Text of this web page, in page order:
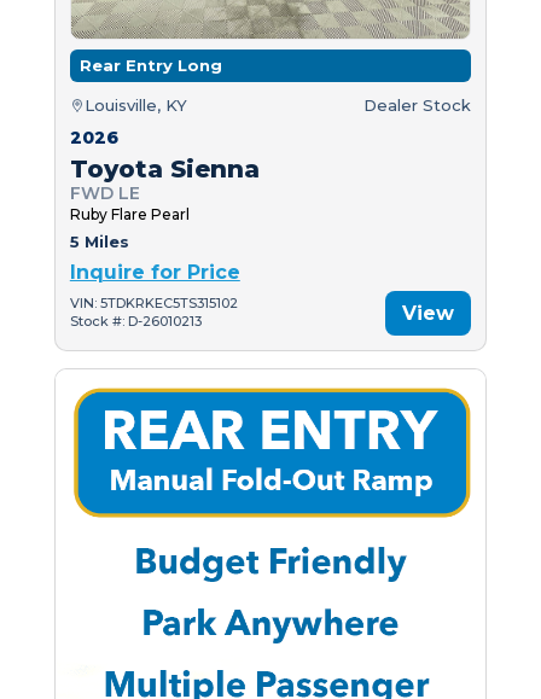
Rear Entry Long
Louisville, KY Dealer Stock
2026
Toyota Sienna
FWD LE
Ruby Flare Pearl
5 Miles
Inquire for Price
VIN: 5TDKRKEC5TS315102
Stock #: D-26010213
View